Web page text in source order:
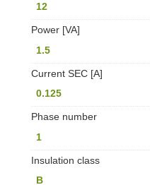
12
Power [VA]
1.5
Current SEC [A]
0.125
Phase number
1
Insulation class
B